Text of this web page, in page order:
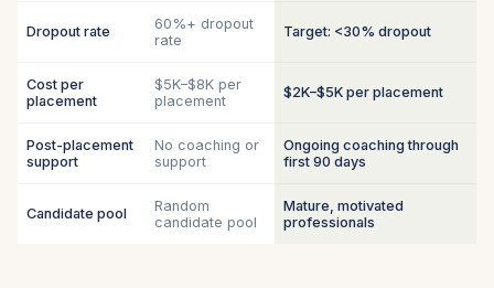
Dropout rate
60%+ dropout
rate
Target: <30% dropout
Cost per
placement
$5K–$8K per
placement
$2K–$5K per placement
Post-placement
support
No coaching or
support
Ongoing coaching through
first 90 days
Candidate pool
Random
candidate pool
Mature, motivated
professionals